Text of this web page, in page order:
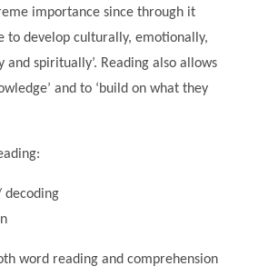
importance since through it
to develop culturally, emotionally,
spiritually’. Reading also allows
and to ‘build on what they
decoding
word reading and comprehension